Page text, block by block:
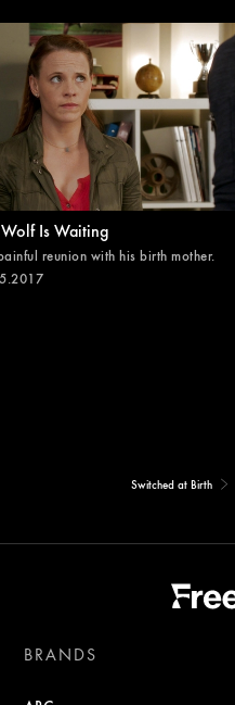
Is Waiting
reunion with his birth mother.
Switched at Birth
BRANDS